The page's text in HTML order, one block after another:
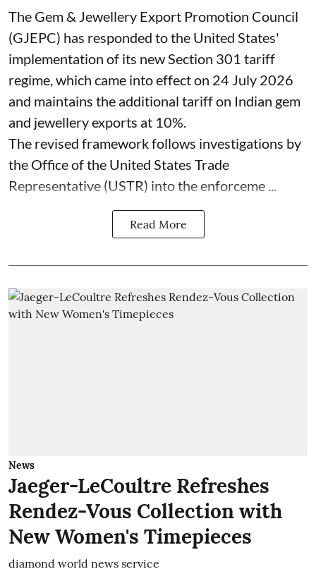
The Gem & Jewellery Export Promotion Council
(GJEPC) has responded to the United States'
implementation of its new Section 301 tariff
regime, which came into effect on 24 July 2026
and maintains the additional tariff on Indian gem
and jewellery exports at 10%.
The revised framework follows investigations by
the Office of the United States Trade
Representative (USTR) into the enforceme ...
Read More
News
Jaeger-LeCoultre Refreshes
Rendez-Vous Collection with
New Women's Timepieces
diamond world news service